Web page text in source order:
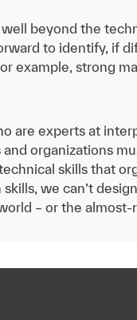
beyond the
to identify, if
example, strong
are experts at
organizations
skills that
we can’t
– or the almost-